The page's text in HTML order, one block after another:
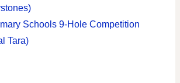
Schools 9-Hole Competition
Tara)